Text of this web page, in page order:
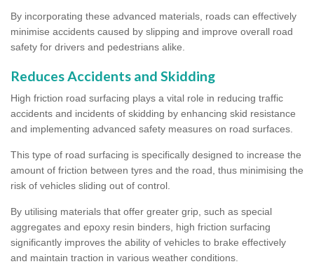
By incorporating these advanced materials, roads can effectively
minimise accidents caused by slipping and improve overall road
safety for drivers and pedestrians alike.
Reduces Accidents and Skidding
High friction road surfacing plays a vital role in reducing traffic
accidents and incidents of skidding by enhancing skid resistance
and implementing advanced safety measures on road surfaces.
This type of road surfacing is specifically designed to increase the
amount of friction between tyres and the road, thus minimising the
risk of vehicles sliding out of control.
By utilising materials that offer greater grip, such as special
aggregates and epoxy resin binders, high friction surfacing
significantly improves the ability of vehicles to brake effectively
and maintain traction in various weather conditions.